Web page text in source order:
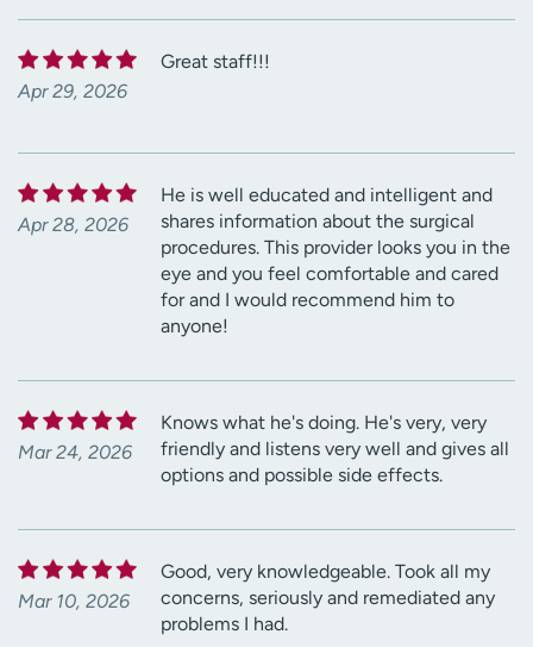
Apr 29, 2026
Great staff!!!
Apr 28, 2026
He is well educated and intelligent and
shares information about the surgical
procedures. This provider looks you in the
eye and you feel comfortable and cared
for and I would recommend him to
anyone!
Mar 24, 2026
Knows what he's doing. He's very, very
friendly and listens very well and gives all
options and possible side effects.
Mar 10, 2026
Good, very knowledgeable. Took all my
concerns, seriously and remediated any
problems I had.